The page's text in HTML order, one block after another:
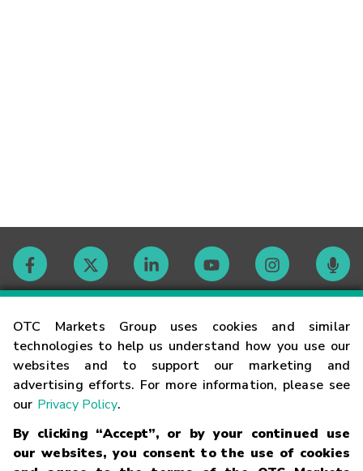
OTC Markets Group uses cookies and similar
technologies to help us understand how you use our
websites and to support our marketing and
advertising efforts. For more information, please see
our Privacy Policy.
By clicking “Accept”, or by your continued use
our websites, you consent to the use of cookies
Contact
Careers
Glossary